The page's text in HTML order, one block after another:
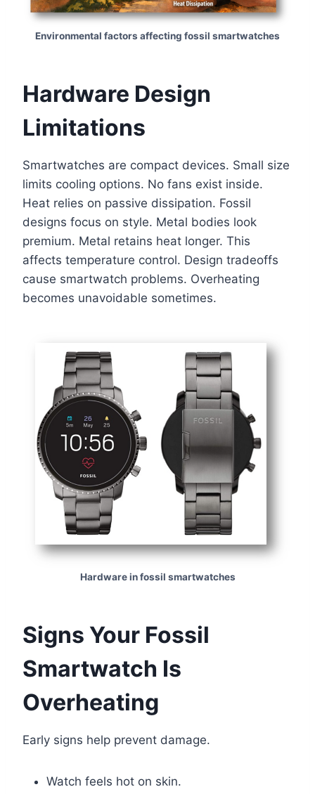
Environmental factors affecting fossil smartwatches
Hardware Design
Limitations
Smartwatches are compact devices. Small size
limits cooling options. No fans exist inside.
Heat relies on passive dissipation. Fossil
designs focus on style. Metal bodies look
premium. Metal retains heat longer. This
affects temperature control. Design tradeoffs
cause smartwatch problems. Overheating
becomes unavoidable sometimes.
Hardware in fossil smartwatches
Signs Your Fossil
Smartwatch Is
Overheating
Early signs help prevent damage.
Watch feels hot on skin.